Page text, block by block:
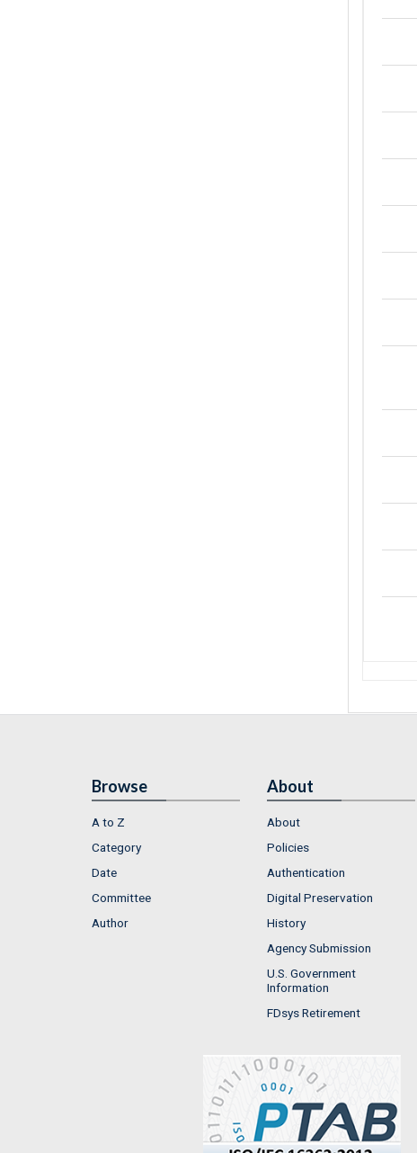
Browse
A to Z
Category
Date
Committee
Author
About
About
Policies
Authentication
Digital Preservation
History
Agency Submission
U.S. Government
Information
FDsys Retirement